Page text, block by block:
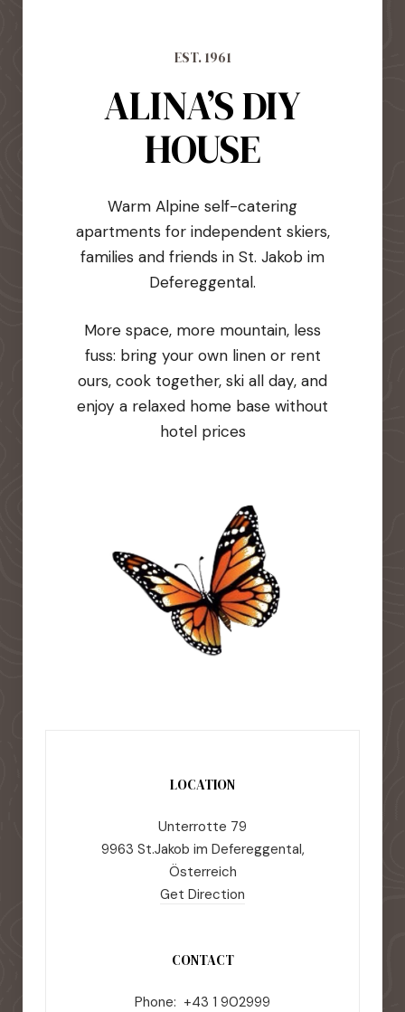
EST. 1961
ALINA’S DIY
HOUSE
Warm Alpine self-catering
apartments for independent skiers,
families and friends in St. Jakob im
Defereggental.
More space, more mountain, less
fuss: bring your own linen or rent
ours, cook together, ski all day, and
enjoy a relaxed home base without
hotel prices
LOCATION
Unterrotte 79
9963 St.Jakob im Defereggental,
Österreich
Get Direction
CONTACT
Phone: +43 1 902999